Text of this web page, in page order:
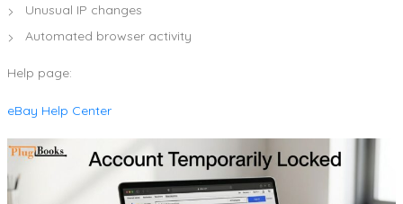
Unusual IP changes
Automated browser activity
Help page:
eBay Help Center